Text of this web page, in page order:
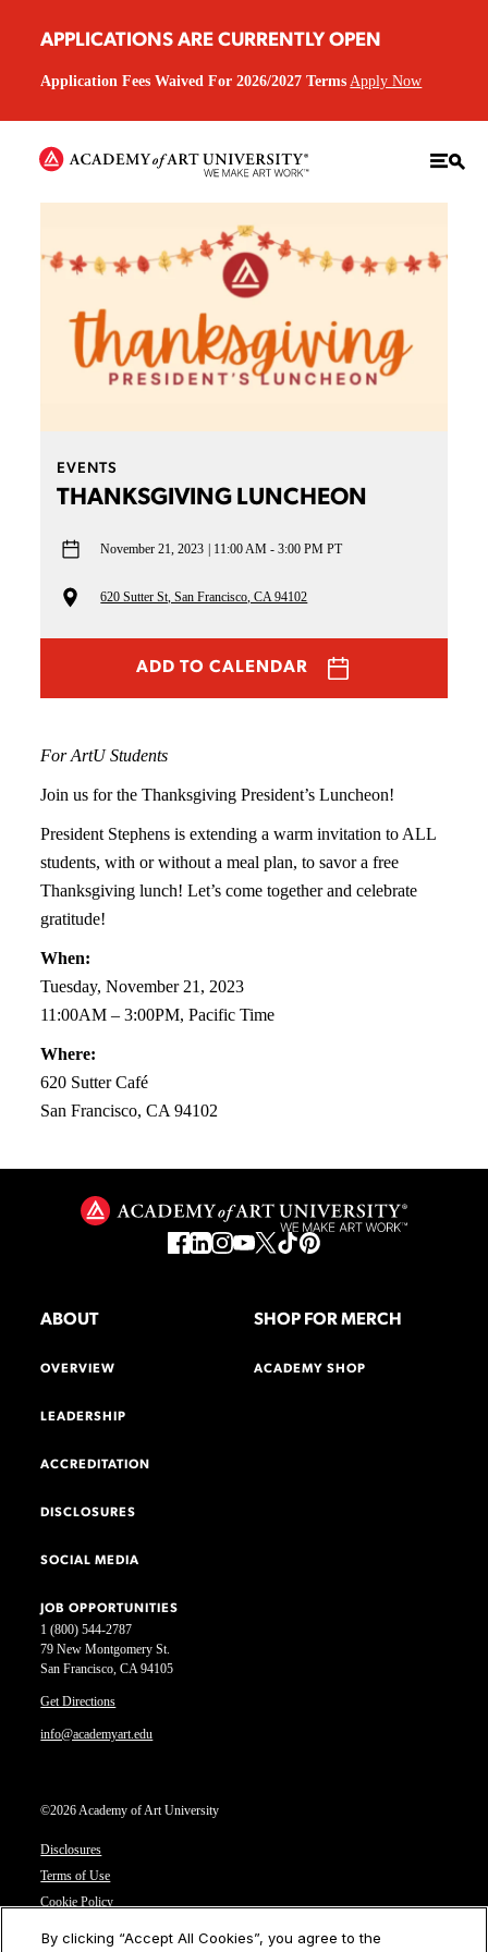
APPLICATIONS ARE CURRENTLY OPEN
Application Fees Waived For 2026/2027 Terms Apply Now
EVENTS
THANKSGIVING LUNCHEON
November 21, 2023 11:00 AM - 3:00 PM PT
620 Sutter St, San Francisco, CA 94102
ADD TO CALENDAR
For ArtU Students
Join us for the Thanksgiving President’s Luncheon!
President Stephens is extending a warm invitation to ALL
students, with or without a meal plan, to savor a free
Thanksgiving lunch! Let’s come together and celebrate
gratitude!
When:
Tuesday, November 21, 2023
11:00AM – 3:00PM, Pacific Time
Where:
620 Sutter Café
San Francisco, CA 94102
1 (800) 544-2787
79 New Montgomery St.
San Francisco, CA 94105
Get Directions
info@academyart.edu
©2026 Academy of Art University
Disclosures
Terms of Use
Cookie Policy
ABOUT
OVERVIEW
LEADERSHIP
ACCREDITATION
DISCLOSURES
SOCIAL MEDIA
JOB OPPORTUNITIES
SHOP FOR MERCH
ACADEMY SHOP
By clicking “Accept All Cookies”, you agree to the